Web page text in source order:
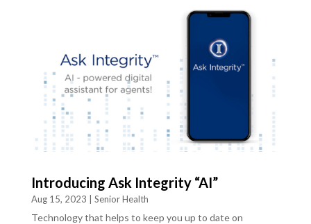
Introducing Ask Integrity “AI”
Aug 15, 2023 | Senior Health
Technology that helps to keep you up to date on